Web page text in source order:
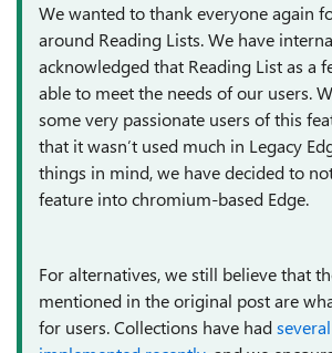
We wanted to thank everyone again
around Reading Lists. We have
acknowledged that Reading List as a
able to meet the needs of our users.
some very passionate users of this
that it wasn’t used much in Legacy
things in mind, we have decided to
feature into chromium-based Edge.
For alternatives, we still believe that
mentioned in the original post are
for users. Collections have had